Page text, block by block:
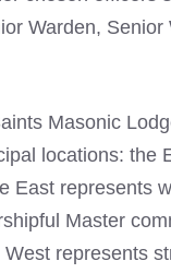
Warden, Senior
Masonic
locations: the
East represents
Master
represents